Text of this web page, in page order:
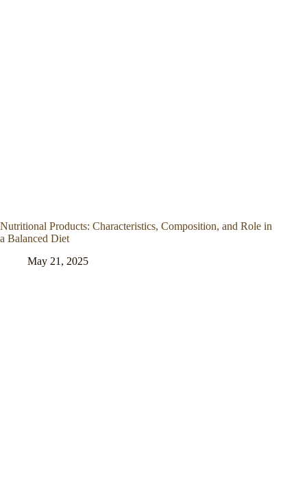
Nutritional Products: Characteristics, Composition, and Role in
a Balanced Diet
May 21, 2025